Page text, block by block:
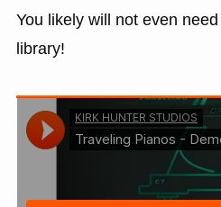
You likely will not even
library!